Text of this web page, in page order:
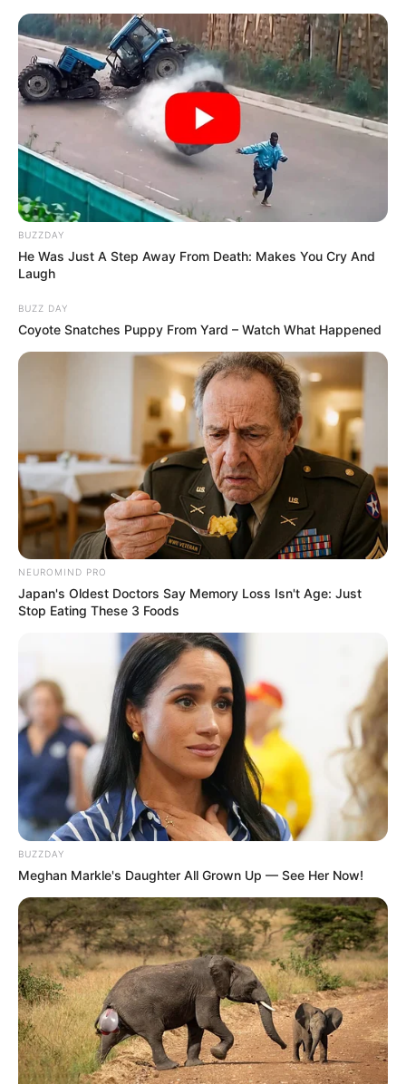
Vtip Dne
☰
Starý farmář vidí
dívky, jak se koupou v
jeho rybníku.
Publikováno July 21, 2022
BUZZDAY
He Was Just A Step Away From Death: Makes You Cry And
Laugh
BUZZ DAY
Coyote Snatches Puppy From Yard – Watch What Happened
NEUROMIND PRO
Japan's Oldest Doctors Say Memory Loss Isn't Age: Just
Stop Eating These 3 Foods
BUZZDAY
Meghan Markle's Daughter All Grown Up — See Her Now!